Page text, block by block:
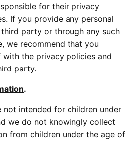
for their privacy
If you provide any personal
party or through any such
we recommend that you
with the privacy policies and
party.
.
not intended for children under
we do not knowingly collect
from children under the age of